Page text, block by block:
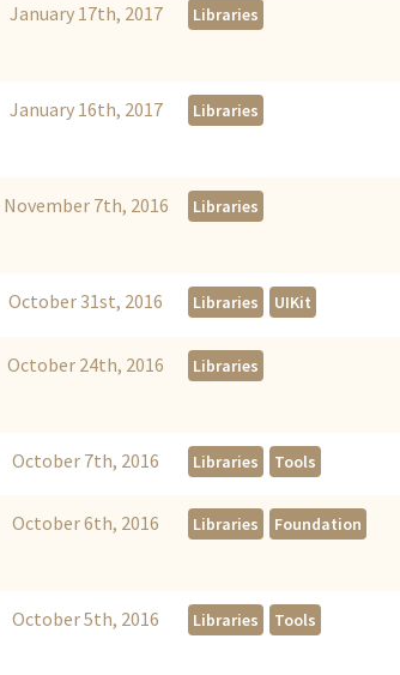
January 17th, 2017 Libraries
January 16th, 2017 Libraries
November 7th, 2016 Libraries
October 31st, 2016 Libraries UIKit
October 24th, 2016 Libraries
October 7th, 2016 Libraries Tools
October 6th, 2016 Libraries Foundation
October 5th, 2016 Libraries Tools